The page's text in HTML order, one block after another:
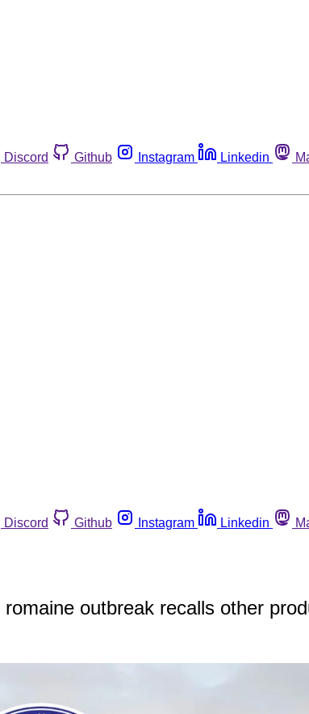
Discord Github Instagram Linkedin
Discord Github Instagram Linkedin
outbreak recalls other